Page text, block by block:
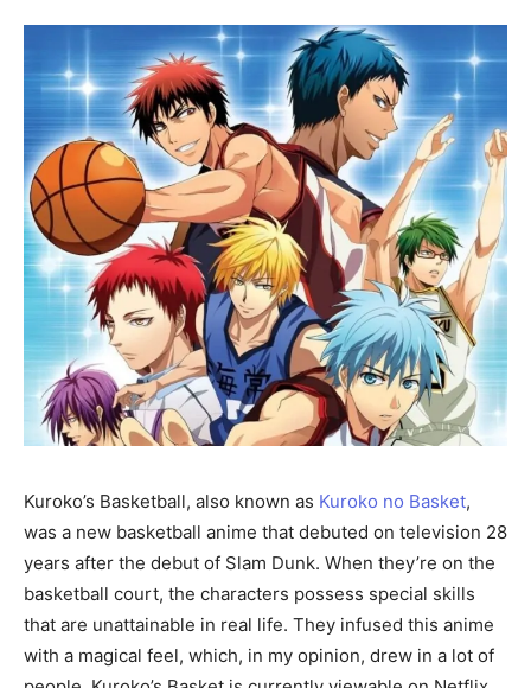
Kuroko’s Basketball, also known as Kuroko no Basket,
was a new basketball anime that debuted on television 28
years after the debut of Slam Dunk. When they’re on the
basketball court, the characters possess special skills
that are unattainable in real life. They infused this anime
with a magical feel, which, in my opinion, drew in a lot of